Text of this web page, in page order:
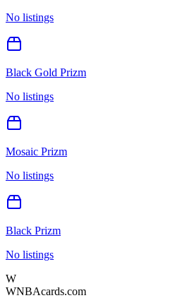
No listings
Black Gold Prizm
No listings
Mosaic Prizm
No listings
Black Prizm
No listings
W
WNBAcards.com